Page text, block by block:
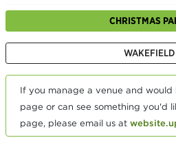
CHRISTMAS
WAKEFIELD
If you manage a venue and would
page or can see something you'd
page, please email us at